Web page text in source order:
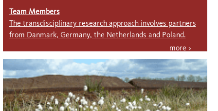
Team Members
The transdisciplinary research approach involves partners
from Danmark, Germany, the Net­herlands and Poland.